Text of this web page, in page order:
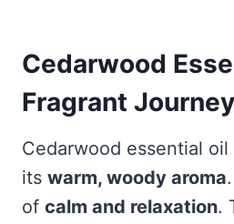
Cedarwood
Fragrant Journey
Cedarwood essential
its warm, woody aroma
of calm and relaxation.